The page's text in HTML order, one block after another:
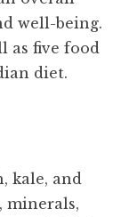
well-being.
as five food
diet.
kale, and
minerals,